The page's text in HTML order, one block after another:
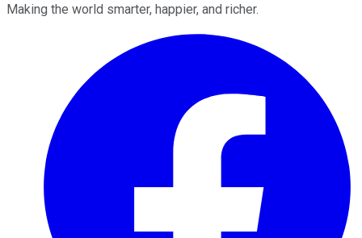
Making the world smarter, happier, and richer.